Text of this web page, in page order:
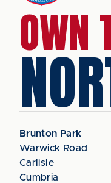
OWN
Brunton Park
Warwick Road
Carlisle
Cumbria